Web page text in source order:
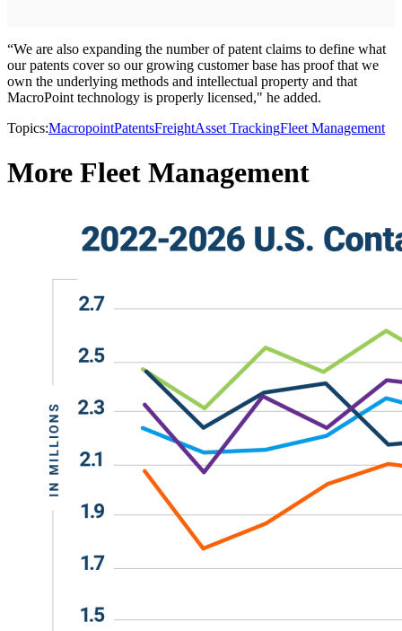
“We are also expanding the number of patent claims to define what
our patents cover so our growing customer base has proof that we
own the underlying methods and intellectual property and that
MacroPoint technology is properly licensed," he added.
Topics:MacropointPatentsFreightAsset TrackingFleet Management
More Fleet Management